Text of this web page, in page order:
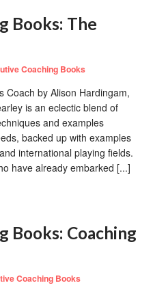
Books: The
Coaching Books
Coach by Alison Hardingam,
is an eclectic blend of
and examples
backed up with examples
international playing fields.
have already embarked [...]
Books: Coaching
Coaching Books